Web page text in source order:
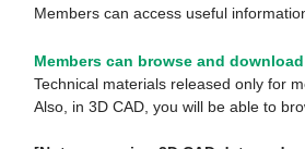
Members can access useful
Members can browse and
Technical materials released only for
Also, in 3D CAD, you will be able to